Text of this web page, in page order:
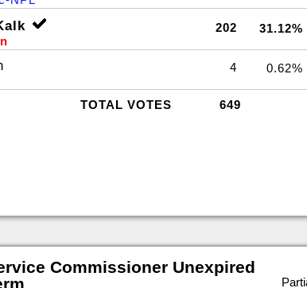
202 31.12%
4 0.62%
TOTAL VOTES 649
Commissioner Unexpired